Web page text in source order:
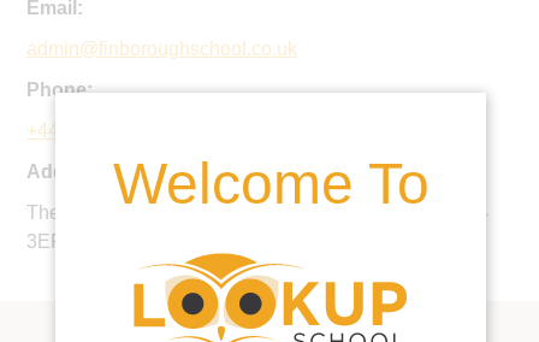
Welcome To
Email:
admin@finboroughschool.co.uk
Phone:
+44 1449 773600
Address:
The Hall, Great Finborough, Stowmarket, Suffolk, IP14
3EF, United Kingdom